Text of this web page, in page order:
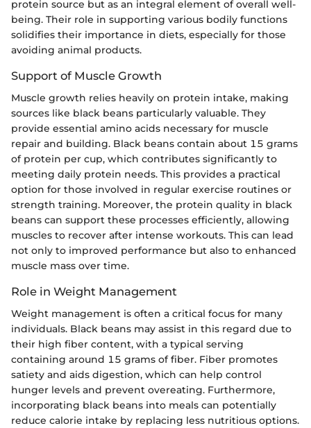
protein source but as an integral element of overall well-
being. Their role in supporting various bodily functions
solidifies their importance in diets, especially for those
avoiding animal products.
Support of Muscle Growth
Muscle growth relies heavily on protein intake, making
sources like black beans particularly valuable. They
provide essential amino acids necessary for muscle
repair and building. Black beans contain about 15 grams
of protein per cup, which contributes significantly to
meeting daily protein needs. This provides a practical
option for those involved in regular exercise routines or
strength training. Moreover, the protein quality in black
beans can support these processes efficiently, allowing
muscles to recover after intense workouts. This can lead
not only to improved performance but also to enhanced
muscle mass over time.
Role in Weight Management
Weight management is often a critical focus for many
individuals. Black beans may assist in this regard due to
their high fiber content, with a typical serving
containing around 15 grams of fiber. Fiber promotes
satiety and aids digestion, which can help control
hunger levels and prevent overeating. Furthermore,
incorporating black beans into meals can potentially
reduce calorie intake by replacing less nutritious options.